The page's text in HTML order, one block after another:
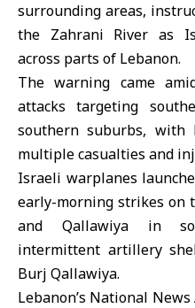
surrounding areas,
the Zahrani River as
across parts of Lebanon.
The warning came
attacks targeting
southern suburbs, with
multiple casualties and
Israeli warplanes
early-morning strikes on
and Qallawiya in
intermittent artillery
Burj Qallawiya.
Lebanon’s National